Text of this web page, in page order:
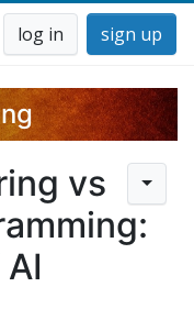
log in sign up
vs